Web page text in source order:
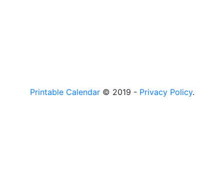
Printable Calendar© 2019 - Privacy Policy.